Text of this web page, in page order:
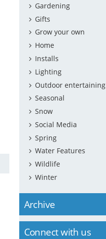
Gardening
Gifts
Grow your own
Home
Installs
Lighting
Outdoor entertaining
Seasonal
Snow
Social Media
Spring
Water Features
Wildlife
Winter
Archive
Connect with us